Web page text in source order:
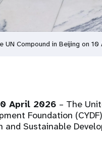
Compound in Beijing on
April 2026 – The
Foundation
and Sustainable